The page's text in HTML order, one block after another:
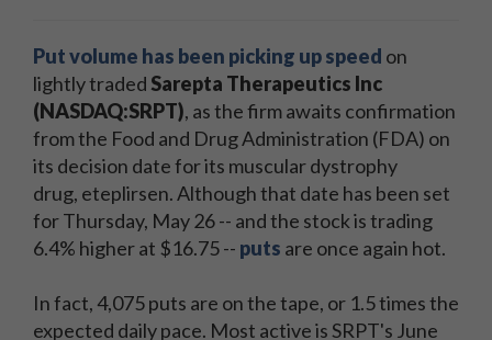
Put volume has been picking up speed on
lightly traded Sarepta Therapeutics Inc
(NASDAQ:SRPT), as the firm awaits confirmation
from the Food and Drug Administration (FDA) on
its decision date for its muscular dystrophy
drug, eteplirsen. Although that date has been set
for Thursday, May 26 -- and the stock is trading
6.4% higher at $16.75 -- puts are once again hot.
In fact, 4,075 puts are on the tape, or 1.5 times the
expected daily pace. Most active is SRPT's June